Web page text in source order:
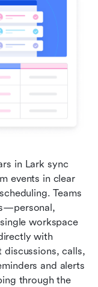
in Lark sync
events in clear
Teams
workspace
with
discussions, calls,
and alerts
through the